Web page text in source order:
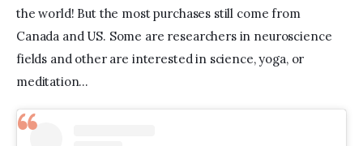
the world! But the most purchases still come from
Canada and US. Some are researchers in neuroscience
fields and other are interested in science, yoga, or
meditation…